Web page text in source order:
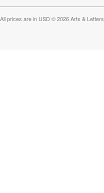
All prices are in USD© 2026 Arts & Letters.